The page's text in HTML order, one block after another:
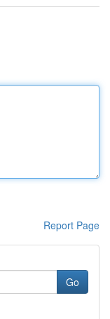
Report Page
Go